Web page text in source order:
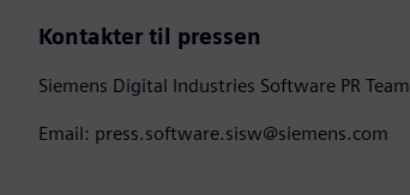
Kontakter til pressen
Siemens Digital Industries Software PR Team
Email: press.software.sisw@siemens.com